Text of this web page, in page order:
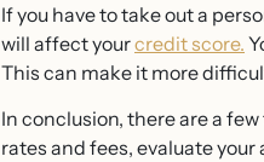
If you have to take out a
will affect yourcredit score.
This can make it more
In conclusion, there are a
rates and fees, evaluate